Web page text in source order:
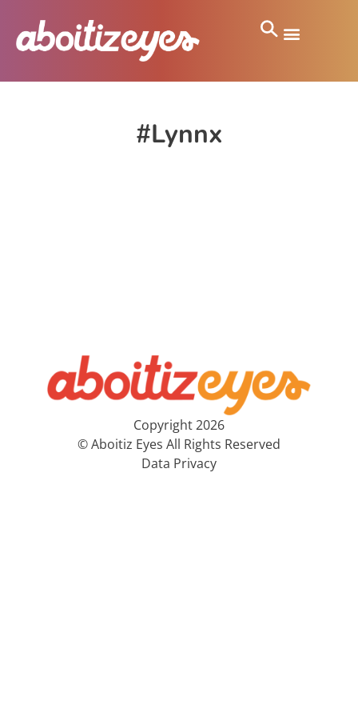
#Lynnx
Copyright 2026
© Aboitiz Eyes All Rights Reserved
Data Privacy